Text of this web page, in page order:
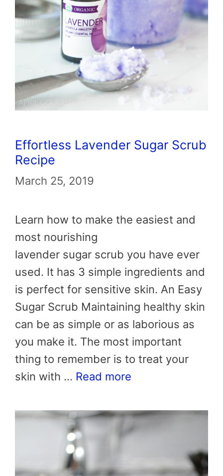
Effortless Lavender Sugar Scrub
Recipe
March 25, 2019
Learn how to make the easiest and
most nourishing
lavender sugar scrub you have ever
used. It has 3 simple ingredients and
is perfect for sensitive skin. An Easy
Sugar Scrub Maintaining healthy skin
can be as simple or as laborious as
you make it. The most important
thing to remember is to treat your
skin with … Read more